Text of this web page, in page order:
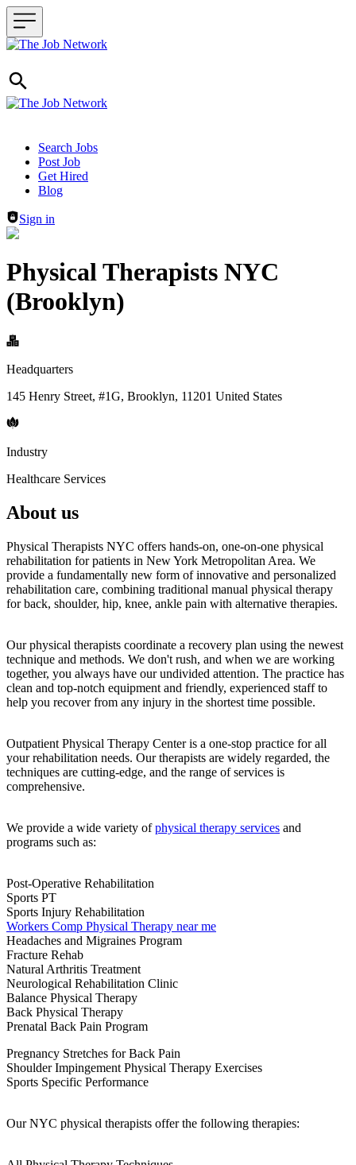
Header navigation
Search Jobs
Post Job
Get Hired
Blog
Sign in
Physical Therapists NYC
(Brooklyn)
Headquarters
145 Henry Street, #1G, Brooklyn, 11201 United States
Industry
Healthcare Services
About us
Physical Therapists NYC offers hands-on, one-on-one physical
rehabilitation for patients in New York Metropolitan Area. We
provide a fundamentally new form of innovative and personalized
rehabilitation care, combining traditional manual physical therapy
for back, shoulder, hip, knee, ankle pain with alternative therapies.
Our physical therapists coordinate a recovery plan using the newest
technique and methods. We don't rush, and when we are working
together, you always have our undivided attention. The practice has
clean and top-notch equipment and friendly, experienced staff to
help you recover from any injury in the shortest time possible.
Outpatient Physical Therapy Center is a one-stop practice for all
your rehabilitation needs. Our therapists are widely regarded, the
techniques are cutting-edge, and the range of services is
comprehensive.
We provide a wide variety ofphysical therapy services and
programs such as:
Post-Operative Rehabilitation
Sports PT
Sports Injury Rehabilitation
Workers Comp Physical Therapy near me
Headaches and Migraines Program
Fracture Rehab
Natural Arthritis Treatment
Neurological Rehabilitation Clinic
Balance Physical Therapy
Back Physical Therapy
Prenatal Back Pain Program
Pregnancy Stretches for Back Pain
Shoulder Impingement Physical Therapy Exercises
Sports Specific Performance
Our NYC physical therapists offer the following therapies: